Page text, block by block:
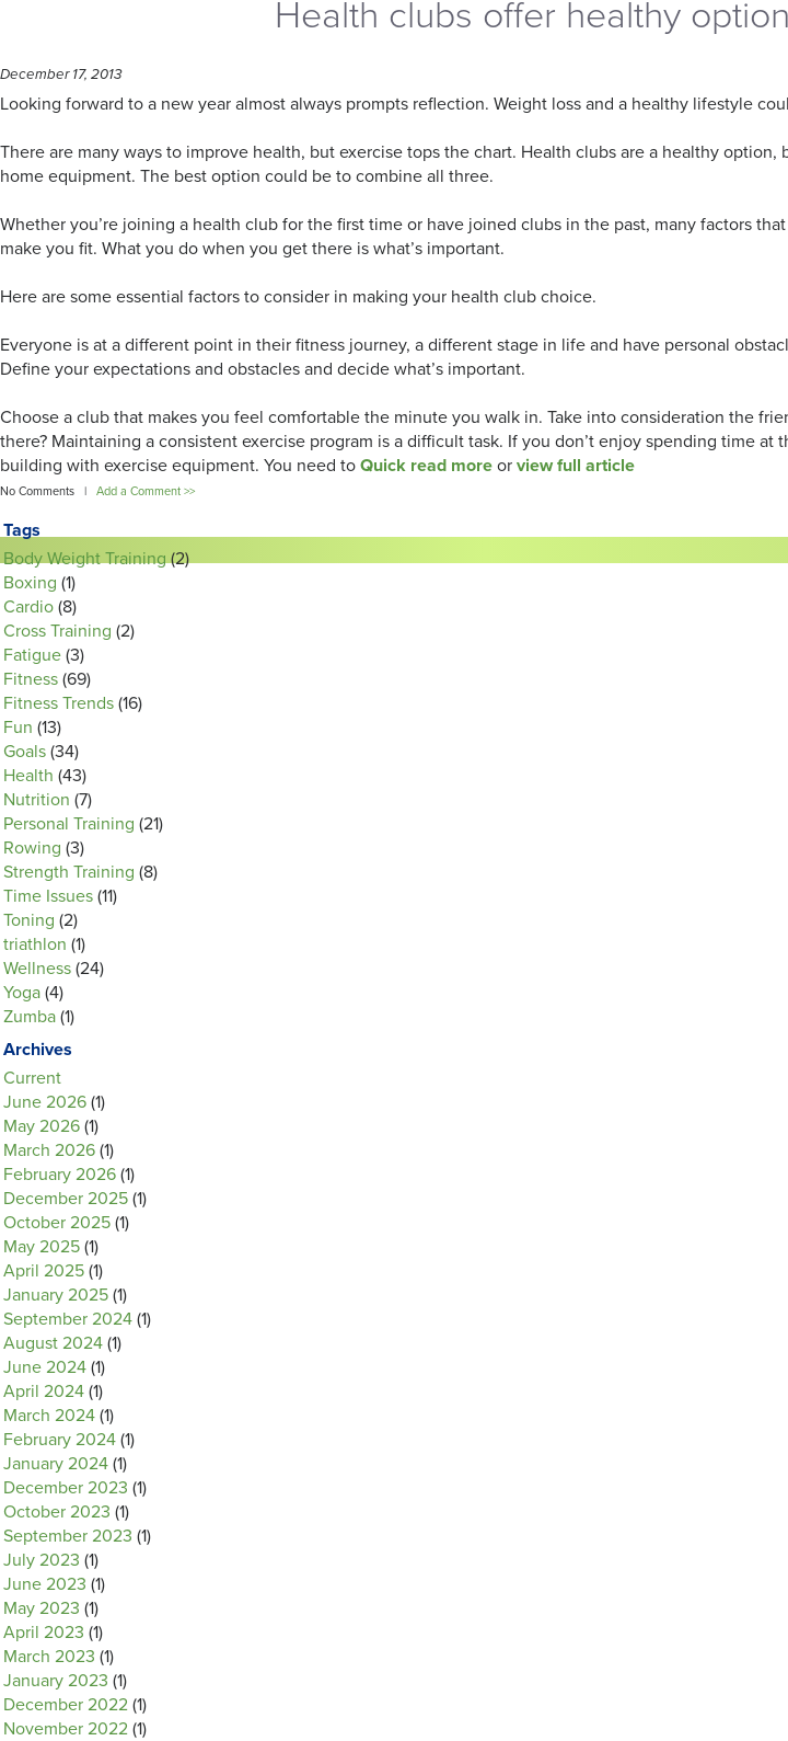
Health clubs offer healthy
December 17, 2013
Looking forward to a new year almost always prompts reflection. Weight loss and a healthy lifestyle
There are many ways to improve health, but exercise tops the chart. Health clubs are a healthy
home equipment. The best option could be to combine all three.
Whether you’re joining a health club for the first time or have joined clubs in the past, many factors
make you fit. What you do when you get there is what’s important.
Here are some essential factors to consider in making your health club choice.
Everyone is at a different point in their fitness journey, a different stage in life and have personal
Define your expectations and obstacles and decide what’s important.
Choose a club that makes you feel comfortable the minute you walk in. Take into consideration the
there? Maintaining a consistent exercise program is a difficult task. If you don’t enjoy spending time
building with exercise equipment. You need to Quick read more or view full article
No Comments | Add a Comment >>
Tags
Body Weight Training(2)
Boxing (1)
Cardio (8)
Cross Training (2)
Fatigue (3)
Fitness (69)
Fitness Trends (16)
Fun (13)
Goals (34)
Health (43)
Nutrition (7)
Personal Training (21)
Rowing (3)
Strength Training (8)
Time Issues (11)
Toning (2)
triathlon (1)
Wellness (24)
Yoga (4)
Zumba (1)
Archives
Current
June 2026 (1)
May 2026 (1)
March 2026 (1)
February 2026 (1)
December 2025 (1)
October 2025 (1)
May 2025 (1)
April 2025 (1)
January 2025 (1)
September 2024 (1)
August 2024 (1)
June 2024 (1)
April 2024 (1)
March 2024 (1)
February 2024 (1)
January 2024 (1)
December 2023 (1)
October 2023 (1)
September 2023 (1)
July 2023 (1)
June 2023 (1)
May 2023 (1)
April 2023 (1)
March 2023 (1)
January 2023 (1)
December 2022 (1)
November 2022 (1)